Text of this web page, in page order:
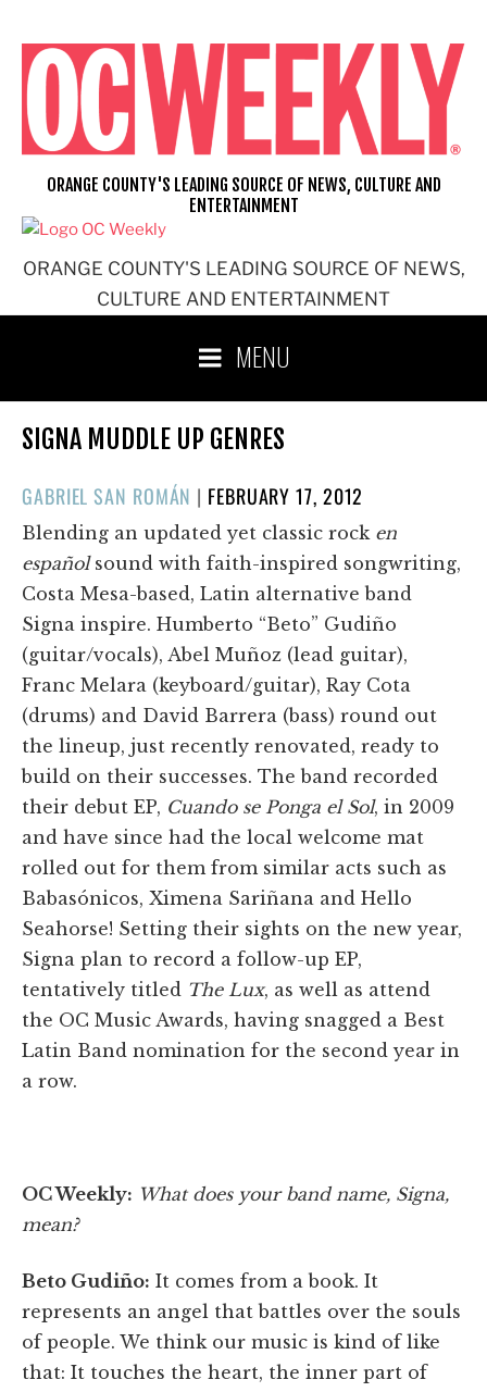
content
ORANGE COUNTY'S LEADING SOURCE OF NEWS,
CULTURE AND ENTERTAINMENT
ORANGE COUNTY'S LEADING SOURCE OF NEWS, CULTURE AND
ENTERTAINMENT
MENU
SIGNA MUDDLE UP GENRES
GABRIEL SAN ROMÁN | POSTED
ON
FEBRUARY 17, 2012
Blending an updated yet classic rock en
españolsound with faith-inspired songwriting,
Costa Mesa-based, Latin alternative band
Signa inspire. Humberto “Beto” Gudiño
(guitar/vocals), Abel Muñoz (lead guitar),
Franc Melara (keyboard/guitar), Ray Cota
(drums) and David Barrera (bass) round out
the lineup, just recently renovated, ready to
build on their successes. The band recorded
their debut EP, Cuando se Ponga el Sol, in 2009
and have since had the local welcome mat
rolled out for them from similar acts such as
Babasónicos, Ximena Sariñana and Hello
Seahorse! Setting their sights on the new year,
Signa plan to record a follow-up EP,
tentatively titled The Lux, as well as attend
the OC Music Awards, having snagged a Best
Latin Band nomination for the second year in
a row.
OC Weekly: What does your band name, Signa,
mean?
Beto Gudiño: It comes from a book. It
represents an angel that battles over the souls
of people. We think our music is kind of like
that: It touches the heart, the inner part of